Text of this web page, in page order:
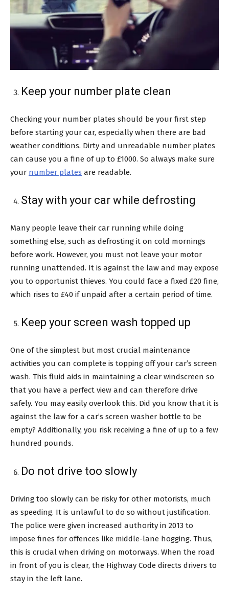
Keep your number plate clean
Checking your number plates should be your first step
before starting your car, especially when there are bad
weather conditions. Dirty and unreadable number plates
can cause you a fine of up to £1000. So always make sure
your number plates are readable.
Stay with your car while defrosting
Many people leave their car running while doing
something else, such as defrosting it on cold mornings
before work. However, you must not leave your motor
running unattended. It is against the law and may expose
you to opportunist thieves. You could face a fixed £20 fine,
which rises to £40 if unpaid after a certain period of time.
Keep your screen wash topped up
One of the simplest but most crucial maintenance
activities you can complete is topping off your car’s screen
wash. This fluid aids in maintaining a clear windscreen so
that you have a perfect view and can therefore drive
safely. You may easily overlook this. Did you know that it is
against the law for a car’s screen washer bottle to be
empty? Additionally, you risk receiving a fine of up to a few
hundred pounds.
Do not drive too slowly
Driving too slowly can be risky for other motorists, much
as speeding. It is unlawful to do so without justification.
The police were given increased authority in 2013 to
impose fines for offences like middle-lane hogging. Thus,
this is crucial when driving on motorways. When the road
in front of you is clear, the Highway Code directs drivers to
stay in the left lane.